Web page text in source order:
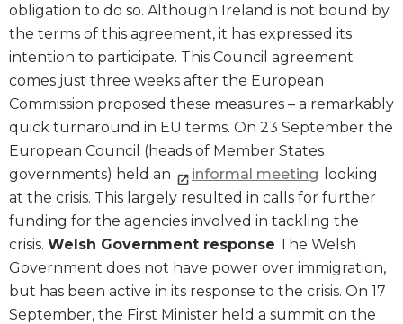
obligation to do so. Although Ireland is not bound by
the terms of this agreement, it has expressed its
intention to participate. This Council agreement
comes just three weeks after the European
Commission proposed these measures – a remarkably
quick turnaround in EU terms. On 23 September the
European Council (heads of Member States
governments) held an
informal meeting
looking
at the crisis. This largely resulted in calls for further
funding for the agencies involved in tackling the
crisis. Welsh Government response The Welsh
Government does not have power over immigration,
but has been active in its response to the crisis. On 17
September, the First Minister held a summit on the